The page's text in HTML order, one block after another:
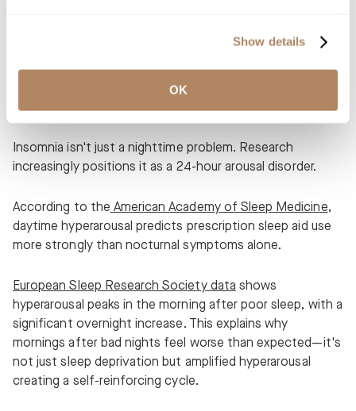
Show details
OK
Hyperarousal as a 24-Hour
Condition
Insomnia isn't just a nighttime problem. Research
increasingly positions it as a 24-hour arousal disorder.
According to the American Academy of Sleep Medicine,
daytime hyperarousal predicts prescription sleep aid use
more strongly than nocturnal symptoms alone.
European Sleep Research Society data shows
hyperarousal peaks in the morning after poor sleep, with a
significant overnight increase. This explains why
mornings after bad nights feel worse than expected—it's
not just sleep deprivation but amplified hyperarousal
creating a self-reinforcing cycle.